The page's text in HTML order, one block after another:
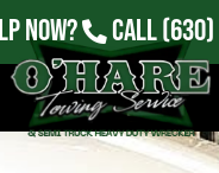
Now? Call